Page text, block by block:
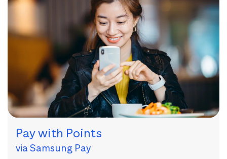
Pay with Points
via Samsung Pay